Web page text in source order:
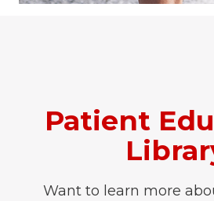
Patient
Want to learn more